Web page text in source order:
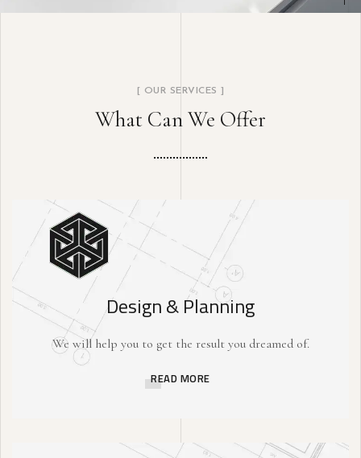
[ OUR SERVICES ]
What Can We Offer
Design & Planning
We will help you to get the result you dreamed of.
READ MORE